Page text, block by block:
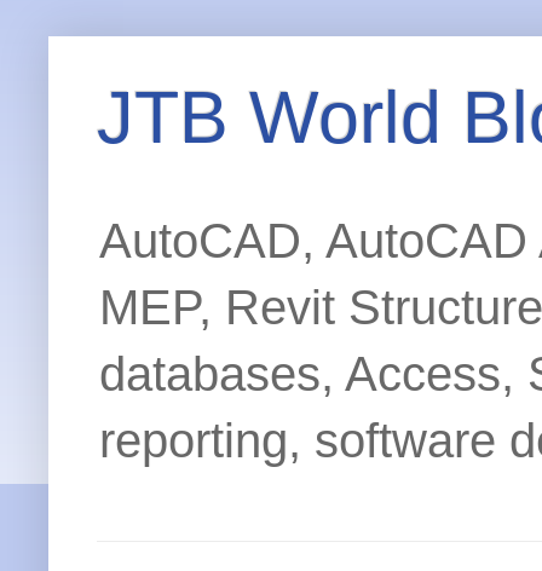
JTB World
AutoCAD,
MEP, Revit
databases, Access,
reporting, software